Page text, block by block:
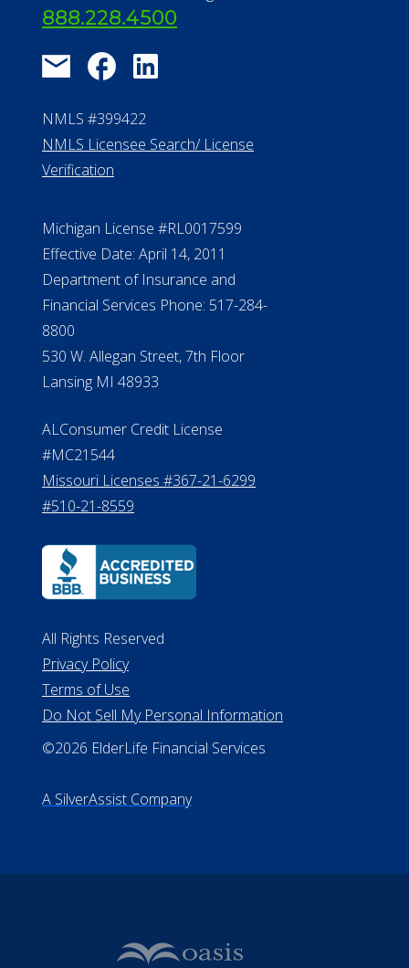
888.228.4500
NMLS #399422
NMLS Licensee Search/ License
Verification
Michigan License #RL0017599
Effective Date: April 14, 2011
Department of Insurance and
Financial Services Phone: 517-284-
8800
530 W. Allegan Street, 7th Floor
Lansing MI 48933
ALConsumer Credit License
#MC21544
Missouri Licenses #367-21-6299
#510-21-8559
All Rights Reserved
Privacy Policy
Terms of Use
Do Not Sell My Personal Information
©2026 ElderLife Financial Services
A SilverAssist Company